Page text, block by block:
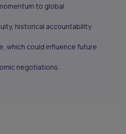
to global
historical accountability
which could influence future
negotiations.